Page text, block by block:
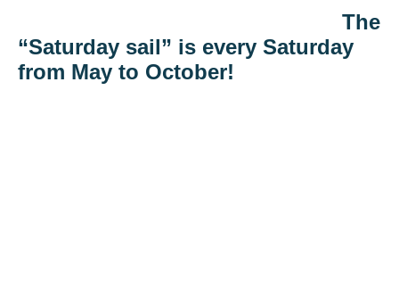
The
“Saturday sail” is every Saturday
from May to October!